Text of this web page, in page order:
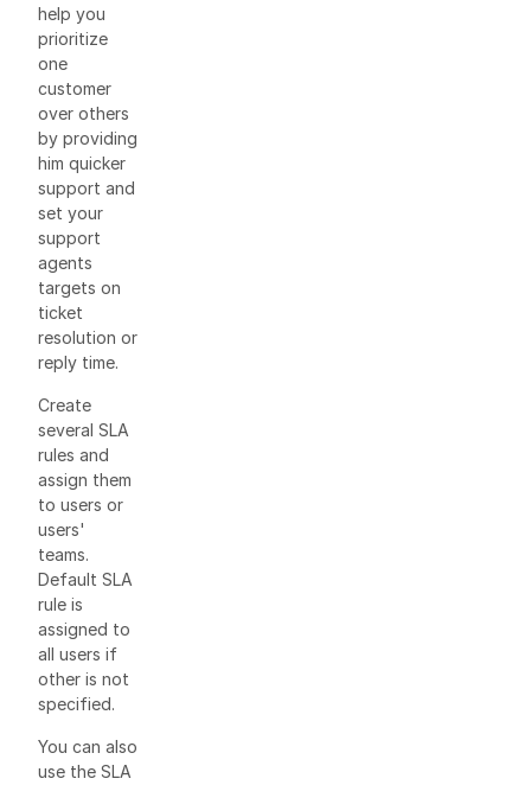
help you
prioritize
one
customer
over others
by providing
him quicker
support and
set your
support
agents
targets on
ticket
resolution or
reply time.
Create
several SLA
rules and
assign them
to users or
users'
teams.
Default SLA
rule is
assigned to
all users if
other is not
specified.
You can also
use the SLA